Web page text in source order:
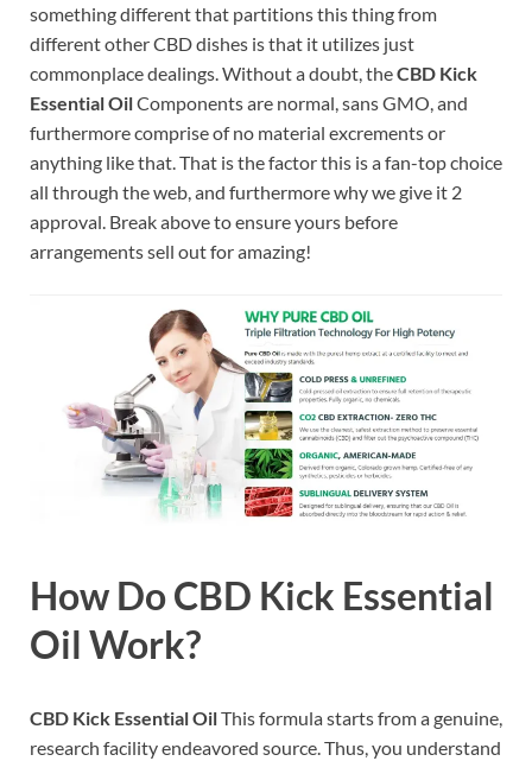
something different that partitions this thing from
different other CBD dishes is that it utilizes just
commonplace dealings. Without a doubt, theCBD Kick
Essential OilComponents are normal, sans GMO, and
furthermore comprise of no material excrements or
anything like that. That is the factor this is a fan-top choice
all through the web, and furthermore why we give it 2
approval. Break above to ensure yours before
arrangements sell out for amazing!
How Do CBD Kick Essential
Oil Work?
CBD Kick Essential OilThis formula starts from a genuine,
research facility endeavored source. Thus, you understand